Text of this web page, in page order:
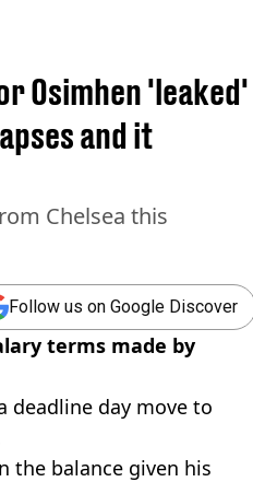
Osimhen 'leaked'
and it
Chelsea this
Follow us on Google Discover
terms made by
deadline day move to
the balance given his